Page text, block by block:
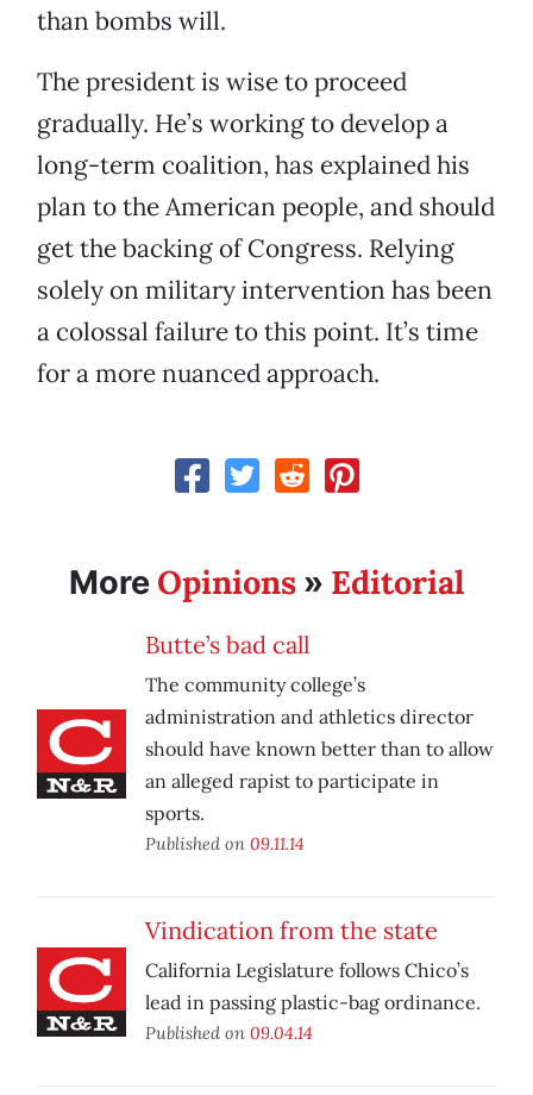
than bombs will.
The president is wise to proceed
gradually. He’s working to develop a
long-term coalition, has explained his
plan to the American people, and should
get the backing of Congress. Relying
solely on military intervention has been
a colossal failure to this point. It’s time
for a more nuanced approach.
More Opinions » Editorial
Butte’s bad call
The community college’s
administration and athletics director
should have known better than to allow
an alleged rapist to participate in
sports.
Published on 09.11.14
Vindication from the state
California Legislature follows Chico’s
lead in passing plastic-bag ordinance.
Published on 09.04.14